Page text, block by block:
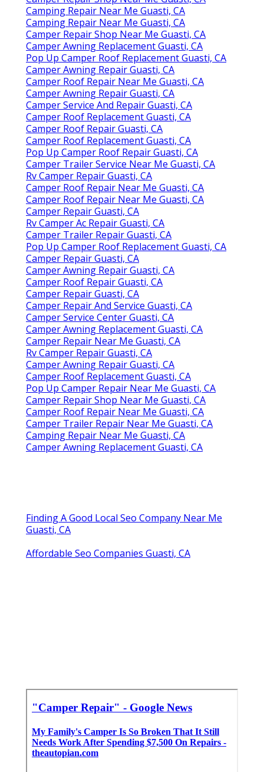
Camping Repair Near Me Guasti, CA
Camping Repair Near Me Guasti, CA
Camper Repair Shop Near Me Guasti, CA
Camper Awning Replacement Guasti, CA
Pop Up Camper Roof Replacement Guasti, CA
Camper Awning Repair Guasti, CA
Camper Roof Repair Near Me Guasti, CA
Camper Awning Repair Guasti, CA
Camper Service And Repair Guasti, CA
Camper Roof Replacement Guasti, CA
Camper Roof Repair Guasti, CA
Camper Roof Replacement Guasti, CA
Pop Up Camper Roof Repair Guasti, CA
Camper Trailer Service Near Me Guasti, CA
Rv Camper Repair Guasti, CA
Camper Roof Repair Near Me Guasti, CA
Camper Roof Repair Near Me Guasti, CA
Camper Repair Guasti, CA
Rv Camper Ac Repair Guasti, CA
Camper Trailer Repair Guasti, CA
Pop Up Camper Roof Replacement Guasti, CA
Camper Repair Guasti, CA
Camper Awning Repair Guasti, CA
Camper Roof Repair Guasti, CA
Camper Repair Guasti, CA
Camper Repair And Service Guasti, CA
Camper Service Center Guasti, CA
Camper Awning Replacement Guasti, CA
Camper Repair Near Me Guasti, CA
Rv Camper Repair Guasti, CA
Camper Awning Repair Guasti, CA
Camper Roof Replacement Guasti, CA
Pop Up Camper Repair Near Me Guasti, CA
Camper Repair Shop Near Me Guasti, CA
Camper Roof Repair Near Me Guasti, CA
Camper Trailer Repair Near Me Guasti, CA
Camping Repair Near Me Guasti, CA
Camper Awning Replacement Guasti, CA
Finding A Good Local Seo Company Near Me
Guasti, CA
Affordable Seo Companies Guasti, CA